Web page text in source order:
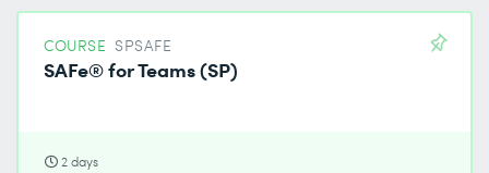
COURSE SPSAFE
SAFe® for Teams (SP)
2 days